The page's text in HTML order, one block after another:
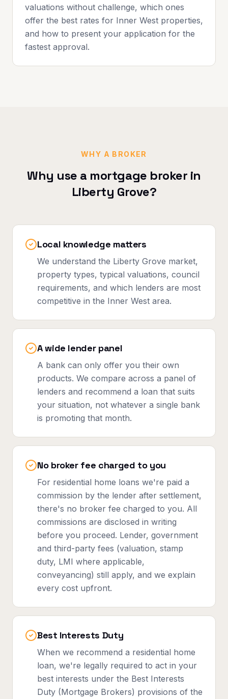
valuations without challenge, which ones
offer the best rates for Inner West properties,
and how to present your application for the
fastest approval.
WHY A BROKER
Why use a mortgage broker in
Liberty Grove?
Local knowledge matters
We understand the Liberty Grove market,
property types, typical valuations, council
requirements, and which lenders are most
competitive in the Inner West area.
A wide lender panel
A bank can only offer you their own
products. We compare across a panel of
lenders and recommend a loan that suits
your situation, not whatever a single bank
is promoting that month.
No broker fee charged to you
For residential home loans we're paid a
commission by the lender after settlement,
there's no broker fee charged to you. All
commissions are disclosed in writing
before you proceed. Lender, government
and third-party fees (valuation, stamp
duty, LMI where applicable,
conveyancing) still apply, and we explain
every cost upfront.
Best Interests Duty
When we recommend a residential home
loan, we're legally required to act in your
best interests under the Best Interests
Duty (Mortgage Brokers) provisions of the